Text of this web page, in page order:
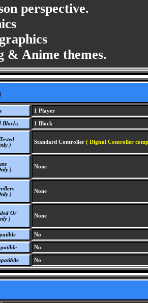
perspective.
& Anime themes.
1 Player
Blocks 1 Block
)
Standard Controller ( Digital Controller
)
None
)
None
Or
)
None
No
No
No